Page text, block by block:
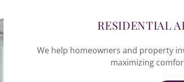
RESIDENTIAL
We help homeowners and property
maximizing